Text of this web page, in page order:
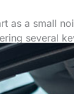
as a small
several